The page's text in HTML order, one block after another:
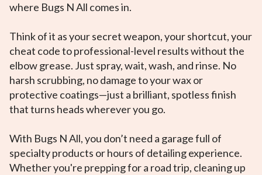
where Bugs N All comes in.
Think of it as your secret weapon, your shortcut, your
cheat code to professional-level results without the
elbow grease. Just spray, wait, wash, and rinse. No
harsh scrubbing, no damage to your wax or
protective coatings—just a brilliant, spotless finish
that turns heads wherever you go.
With Bugs N All, you don’t need a garage full of
specialty products or hours of detailing experience.
Whether you're prepping for a road trip, cleaning up